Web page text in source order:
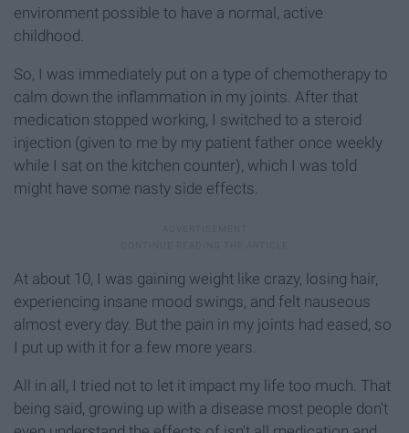
environment possible to have a normal, active
childhood.
So, I was immediately put on a type of chemotherapy to
calm down the inflammation in my joints. After that
medication stopped working, I switched to a steroid
injection (given to me by my patient father once weekly
while I sat on the kitchen counter), which I was told
might have some nasty side effects.
At about 10, I was gaining weight like crazy, losing hair,
experiencing insane mood swings, and felt nauseous
almost every day. But the pain in my joints had eased, so
I put up with it for a few more years.
All in all, I tried not to let it impact my life too much. That
being said, growing up with a disease most people don't